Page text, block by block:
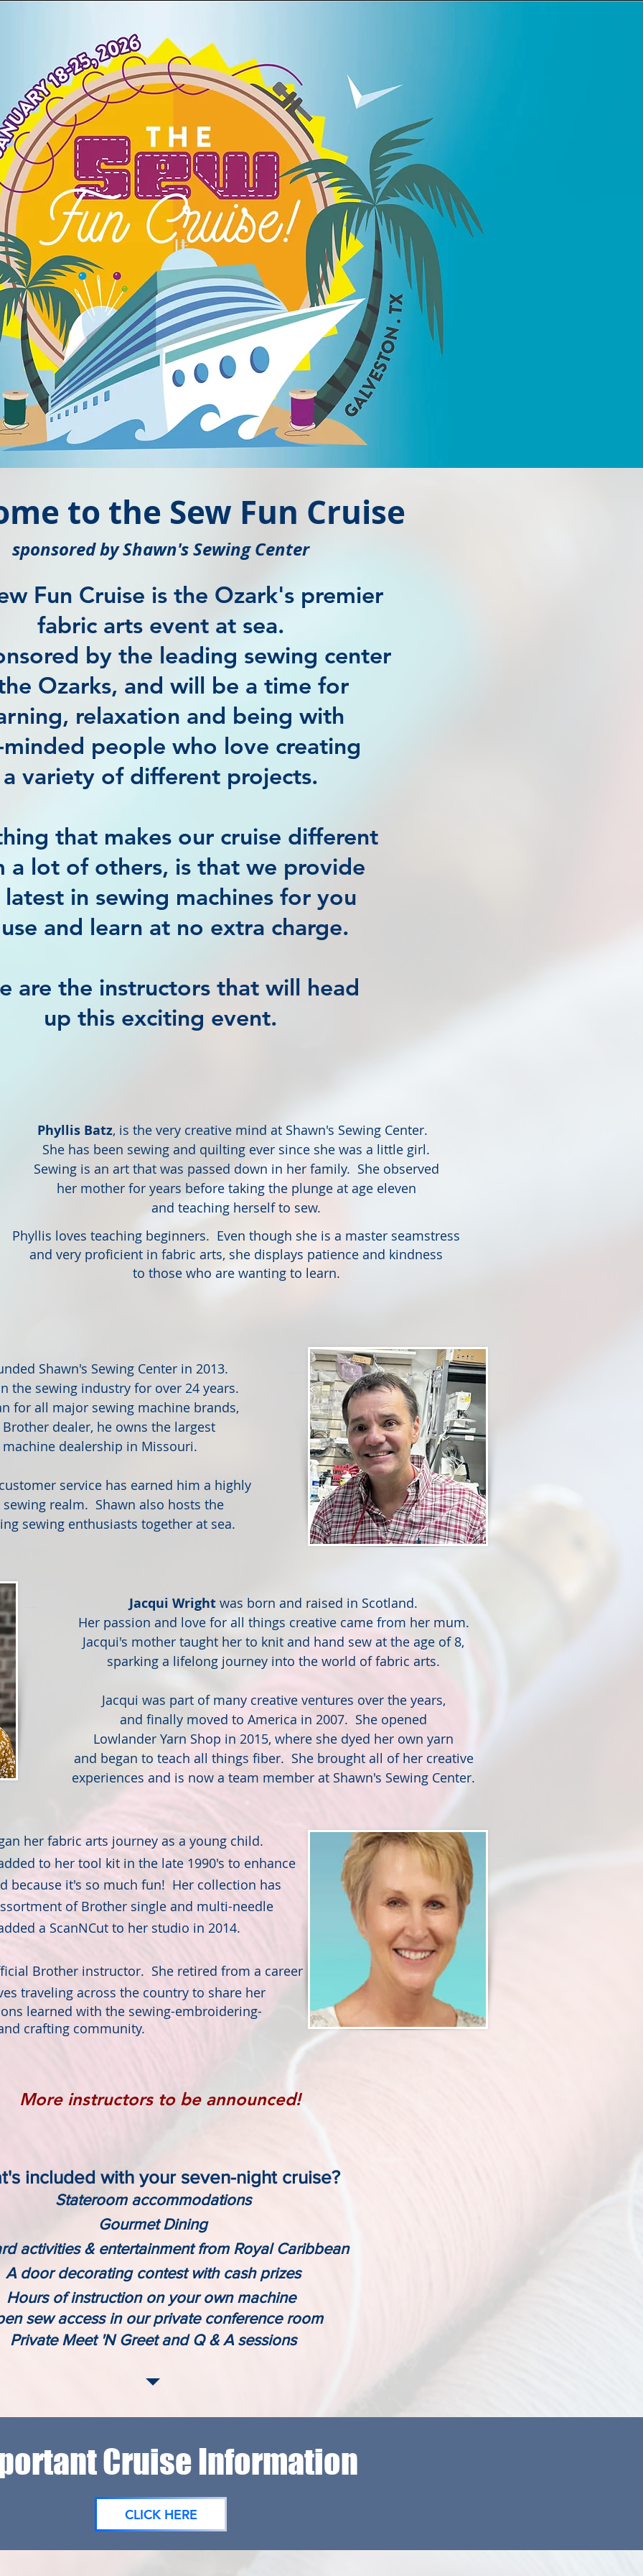
60m 60s
to the Sew Fun Cruise
sponsored by Shawn's Sewing Center
Fun Cruise is the Ozark's premier
fabric arts event at sea.
by the leading sewing center
Ozarks, and will be a time for
relaxation and being with
people who love creating
a variety of different projects.
that makes our cruise different
a lot of others, is that we provide
in sewing machines for you
and learn at no extra charge.
are the instructors that will head
up this exciting event.
Phyllis Batz, is the very creative mind at Shawn's Sewing Center.
She has been sewing and quilting ever since she was a little girl.
Sewing is an art that was passed down in her family. She observed
her mother for years before taking the plunge at age eleven
and teaching herself to sew.
Phyllis loves teaching beginners. Even though she is a master seamstress
and very proficient in fabric arts, she displays patience and kindness
to those who are wanting to learn.
Shawn's Sewing Center in 2013.
the sewing industry for over 24 years.
for all major sewing machine brands,
dealer, he owns the largest
dealership in Missouri.
service has earned him a highly
realm. Shawn also hosts the
sewing enthusiasts together at sea.
Jacqui Wright was born and raised in Scotland.
Her passion and love for all things creative came from her mum.
Jacqui's mother taught her to knit and hand sew at the age of 8,
sparking a lifelong journey into the world of fabric arts.
Jacqui was part of many creative ventures over the years,
and finally moved to America in 2007. She opened
Lowlander Yarn Shop in 2015, where she dyed her own yarn
and began to teach all things fiber. She brought all of her creative
experiences and is now a team member at Shawn's Sewing Center.
her fabric arts journey as a young child.
to her tool kit in the late 1990's to enhance
because it's so much fun! Her collection has
of Brother single and multi-needle
a ScanNCut to her studio in 2014.
Brother instructor. She retired from a career
traveling across the country to share her
learned with the sewing-embroidering-
crafting community.
More instructors to be announced!
included with your seven-night cruise?
Stateroom accommodations
Gourmet Dining
activities & entertainment from Royal Caribbean
A door decorating contest with cash prizes
Hours of instruction on your own machine
sew access in our private conferenceroom
Private Meet 'N Greet and Q & A sessions
Cruise Information
CLICK HERE